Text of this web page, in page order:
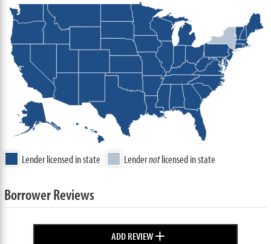
Lender licensed in state Lendernotlicensed in state
Borrower Reviews
ADD REVIEW+